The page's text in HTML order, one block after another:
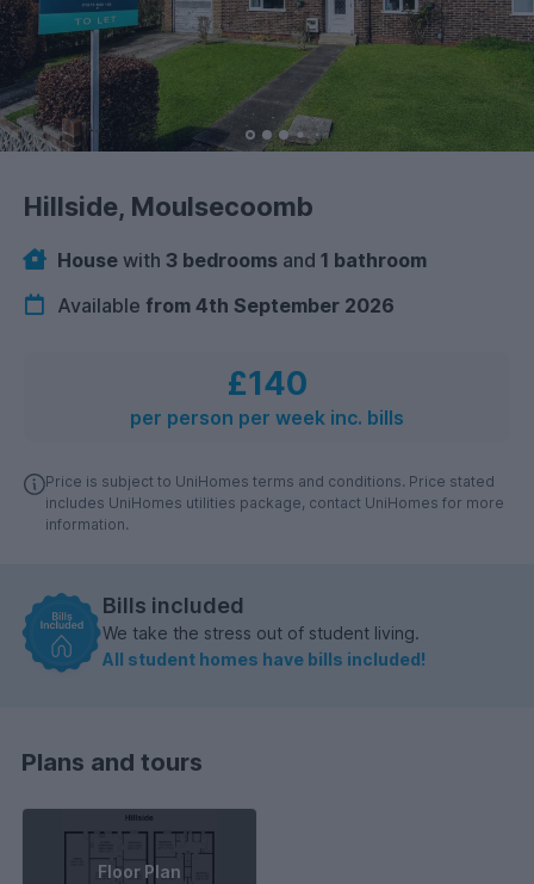
Hillside, Moulsecoomb
House with 3 bedrooms and 1 bathroom
Available from 4th September 2026
£140
per person per week inc. bills
Price is subject to UniHomes terms and conditions. Price stated
includes UniHomes utilities package, contact UniHomes for more
information.
Bills included
We take the stress out of student living.
All student homes have bills included!
Plans and tours
Floor Plan